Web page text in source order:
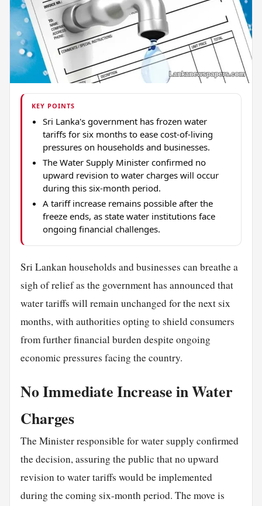
KEY POINTS
Sri Lanka's government has frozen water
tariffs for six months to ease cost-of-living
pressures on households and businesses.
The Water Supply Minister confirmed no
upward revision to water charges will occur
during this six-month period.
A tariff increase remains possible after the
freeze ends, as state water institutions face
ongoing financial challenges.
Sri Lankan households and businesses can breathe a
sigh of relief as the government has announced that
water tariffs will remain unchanged for the next six
months, with authorities opting to shield consumers
from further financial burden despite ongoing
economic pressures facing the country.
No Immediate Increase in Water
Charges
The Minister responsible for water supply confirmed
the decision, assuring the public that no upward
revision to water tariffs would be implemented
during the coming six-month period. The move is